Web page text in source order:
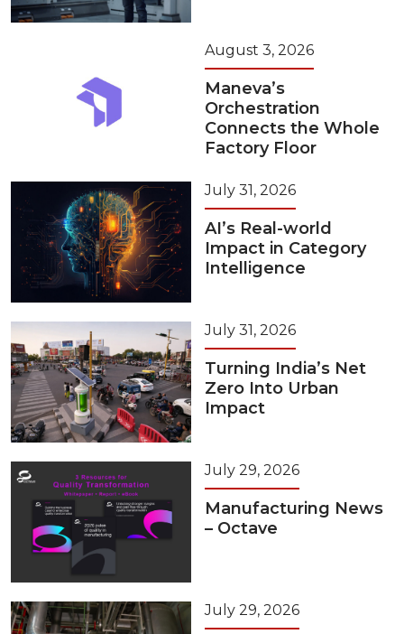
August 3, 2026
Maneva’s
Orchestration
Connects the Whole
Factory Floor
July 31, 2026
AI’s Real-world
Impact in Category
Intelligence
July 31, 2026
Turning India’s Net
Zero Into Urban
Impact
July 29, 2026
Manufacturing News
– Octave
July 29, 2026